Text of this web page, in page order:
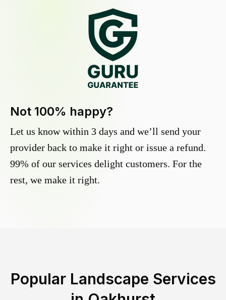
Not 100% happy?
Let us know within 3 days and we’ll send your
provider back to make it right or issue a refund.
99% of our services delight customers. For the
rest, we make it right.
Popular Landscape Services